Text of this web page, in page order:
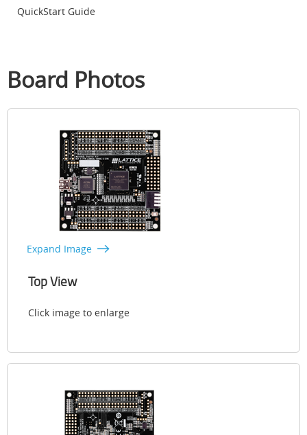
QuickStart Guide
Board Photos
Expand Image
Top View
Click image to enlarge